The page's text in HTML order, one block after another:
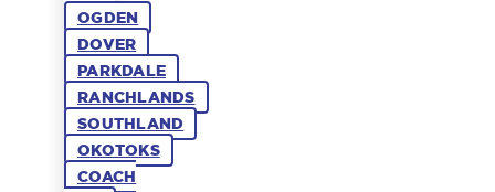
OGDEN
DOVER
PARKDALE
RANCHLANDS
SOUTHLAND
OKOTOKS
COACH